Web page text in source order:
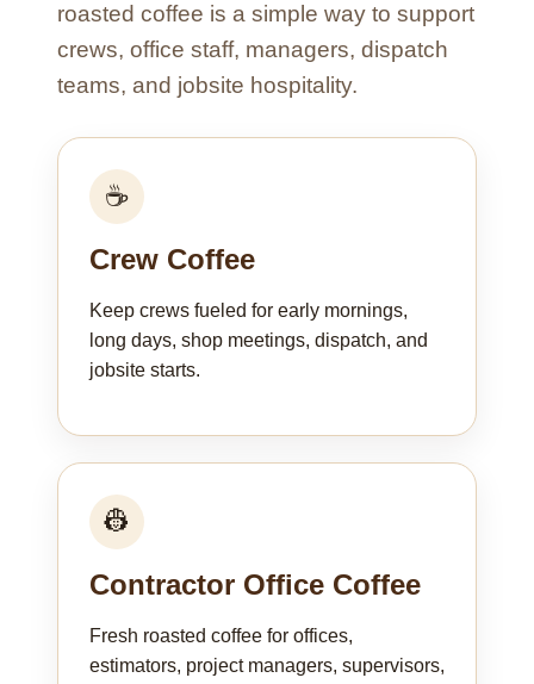
roasted coffee is a simple way to support
crews, office staff, managers, dispatch
teams, and jobsite hospitality.
☕
Crew Coffee
Keep crews fueled for early mornings,
long days, shop meetings, dispatch, and
jobsite starts.
👷
Contractor Office Coffee
Fresh roasted coffee for offices,
estimators, project managers, supervisors,